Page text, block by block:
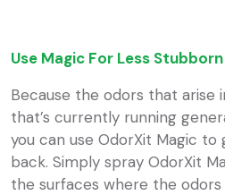
Use Magic For Less
Because the odors that arise
that’s currently running
you can use OdorXit Magic
back. Simply spray OdorXit
the surfaces where the